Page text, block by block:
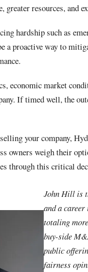
resources, and
hardship such as
a proactive way to
economic market
If timed well, the
your company,
owners weigh their
through this critical
John Hill is
and a career
totaling
buy-side
public
fairness